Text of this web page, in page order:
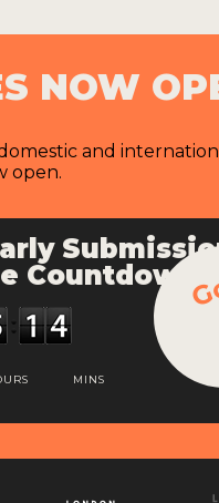
NOW
and
open.
Countdown
MINS